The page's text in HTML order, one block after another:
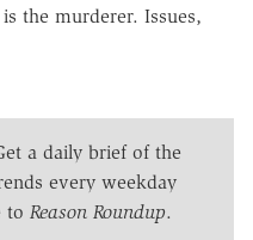
the murderer. Issues,
a daily brief of the
every weekday
to Reason Roundup.